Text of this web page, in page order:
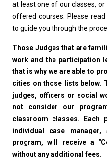
at least one of our classes,
offered courses. Please
to guide you through the
Those Judges that are
work and the participation
that is why we are able to
cities on those lists below.
judges, officers or social
not consider our
classroom classes. Each
individual case
program, will receive a
without any additional fees.